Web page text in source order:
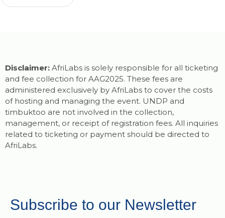
Disclaimer: AfriLabs is solely responsible for all ticketing
and fee collection for AAG2025. These fees are
administered exclusively by AfriLabs to cover the costs
of hosting and managing the event. UNDP and
timbuktoo are not involved in the collection,
management, or receipt of registration fees. All inquiries
related to ticketing or payment should be directed to
AfriLabs.
Subscribe to our Newsletter